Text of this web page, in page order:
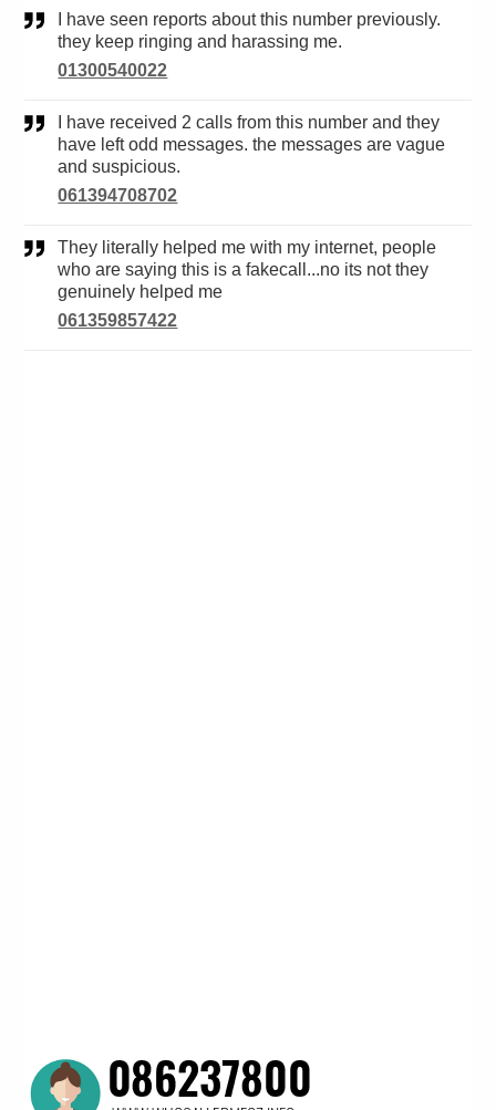
they keep ringing and harassing me.
01300540022
have left odd messages. the messages are vague
and suspicious.
061394708702
They literally helped me with my internet, people
who are saying this is a fakecall...no its not they
genuinely helped me
061359857422